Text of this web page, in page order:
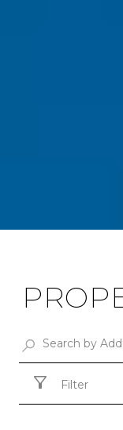
Filter